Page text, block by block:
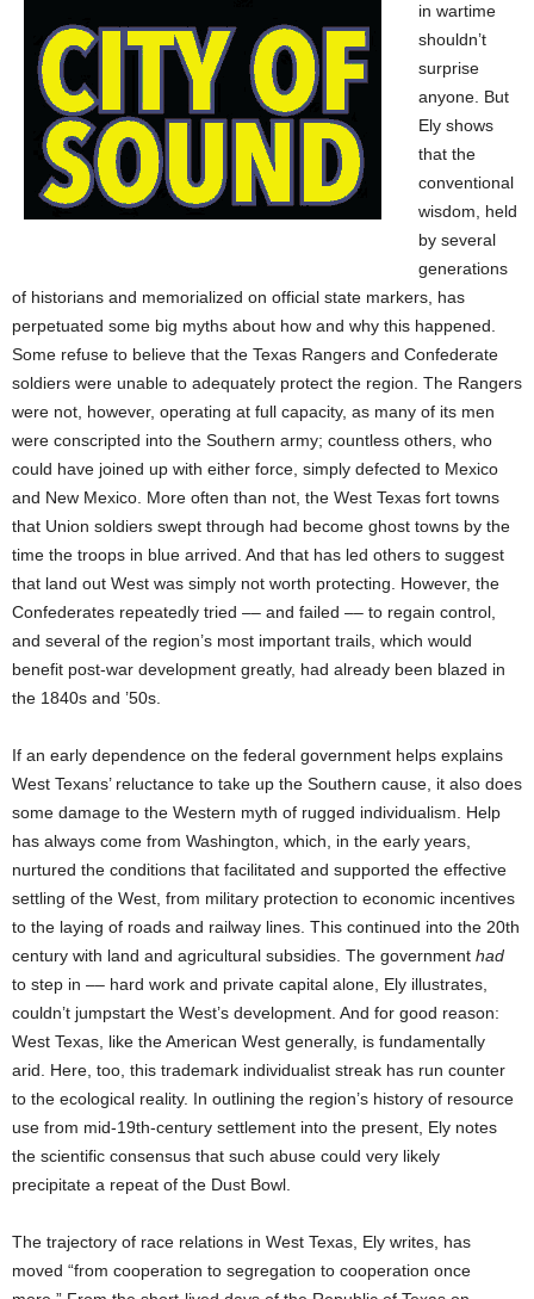
in wartime
shouldn’t
surprise
anyone. But
Ely shows
that the
conventional
wisdom, held
by several
generations
of historians and memorialized on official state markers, has
perpetuated some big myths about how and why this happened.
Some refuse to believe that the Texas Rangers and Confederate
soldiers were unable to adequately protect the region. The Rangers
were not, however, operating at full capacity, as many of its men
were conscripted into the Southern army; countless others, who
could have joined up with either force, simply defected to Mexico
and New Mexico. More often than not, the West Texas fort towns
that Union soldiers swept through had become ghost towns by the
time the troops in blue arrived. And that has led others to suggest
that land out West was simply not worth protecting. However, the
Confederates repeatedly tried –– and failed –– to regain control,
and several of the region’s most important trails, which would
benefit post-war development greatly, had already been blazed in
the 1840s and ’50s.
If an early dependence on the federal government helps explains
West Texans’ reluctance to take up the Southern cause, it also does
some damage to the Western myth of rugged individualism. Help
has always come from Washington, which, in the early years,
nurtured the conditions that facilitated and supported the effective
settling of the West, from military protection to economic incentives
to the laying of roads and railway lines. This continued into the 20th
century with land and agricultural subsidies. The government had
to step in –– hard work and private capital alone, Ely illustrates,
couldn’t jumpstart the West’s development. And for good reason:
West Texas, like the American West generally, is fundamentally
arid. Here, too, this trademark individualist streak has run counter
to the ecological reality. In outlining the region’s history of resource
use from mid-19th-century settlement into the present, Ely notes
the scientific consensus that such abuse could very likely
precipitate a repeat of the Dust Bowl.
The trajectory of race relations in West Texas, Ely writes, has
moved “from cooperation to segregation to cooperation once